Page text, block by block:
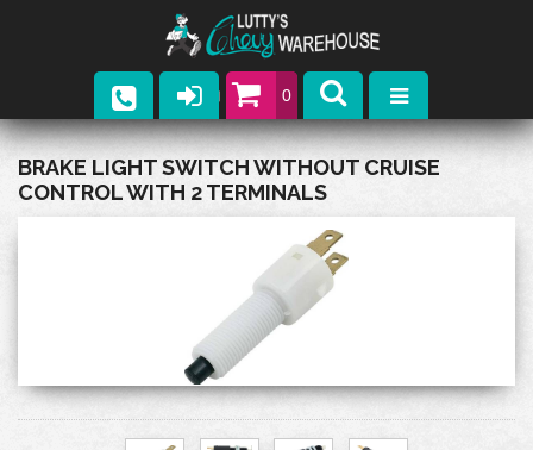
0
Parts
Company
BRAKE LIGHT SWITCH WITHOUT CRUISE
CONTROL WITH 2 TERMINALS